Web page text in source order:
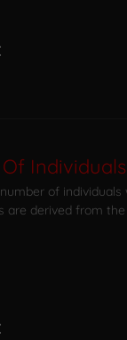
of
are derived from